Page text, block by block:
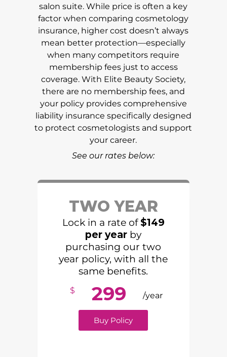
salon suite. While price is often a key
factor when comparing cosmetology
insurance, higher cost doesn’t always
mean better protection—especially
when many competitors require
membership fees just to access
coverage. With Elite Beauty Society,
there are no membership fees, and
your policy provides comprehensive
liability insurance specifically designed
to protect cosmetologists and support
your career.
See our rates below:
TWO YEAR
Lock in a rate of $149
per year by
purchasing our two
year policy, with all the
same benefits.
$ 299 /year
Buy Policy